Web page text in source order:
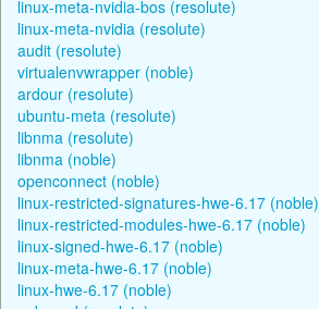
linux-meta-nvidia-bos (resolute)
linux-meta-nvidia (resolute)
audit (resolute)
virtualenvwrapper (noble)
ardour (resolute)
ubuntu-meta (resolute)
libnma (resolute)
libnma (noble)
openconnect (noble)
linux-restricted-signatures-hwe-6.17 (noble)
linux-restricted-modules-hwe-6.17 (noble)
linux-signed-hwe-6.17 (noble)
linux-meta-hwe-6.17 (noble)
linux-hwe-6.17 (noble)